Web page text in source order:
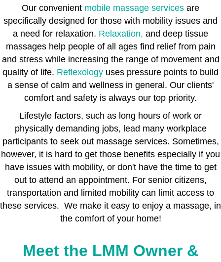
Our convenient mobile massage services are
specifically designed for those with mobility issues and
a need for relaxation. Relaxation, and deep tissue
massages help people of all ages find relief from pain
and stress while increasing the range of movement and
quality of life. Reflexology uses pressure points to build
a sense of calm and wellness in general. Our clients'
comfort and safety is always our top priority.
Lifestyle factors, such as long hours of work or
physically demanding jobs, lead many workplace
participants to seek out massage services. Sometimes,
however, it is hard to get those benefits especially if you
have issues with mobility, or don't have the time to get
out to attend an appointment. For senior citizens,
transportation and limited mobility can limit access to
these services. We make it easy to enjoy a massage, in
the comfort of your home!
Meet the LMM Owner &